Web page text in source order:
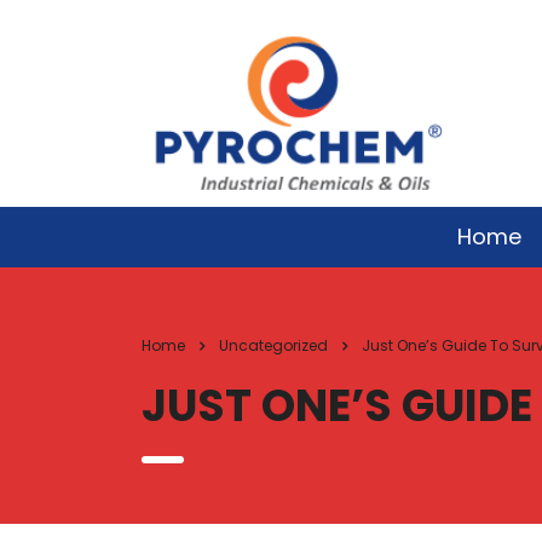
Home
Home Uncategorized Just One’s Guide To
JUST ONE’S